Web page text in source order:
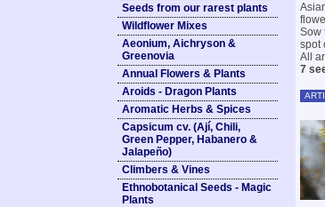
Seeds from our rarest plants
Wildflower Mixes
Aeonium, Aichryson &
Greenovia
Annual Flowers & Plants
Aroids - Dragon Plants
Aromatic Herbs & Spices
Capsicum cv. (Ají, Chili,
Green Pepper, Habanero &
Jalapeño)
Climbers & Vines
Ethnobotanical Seeds - Magic
Plants
Sow
spot
All
7